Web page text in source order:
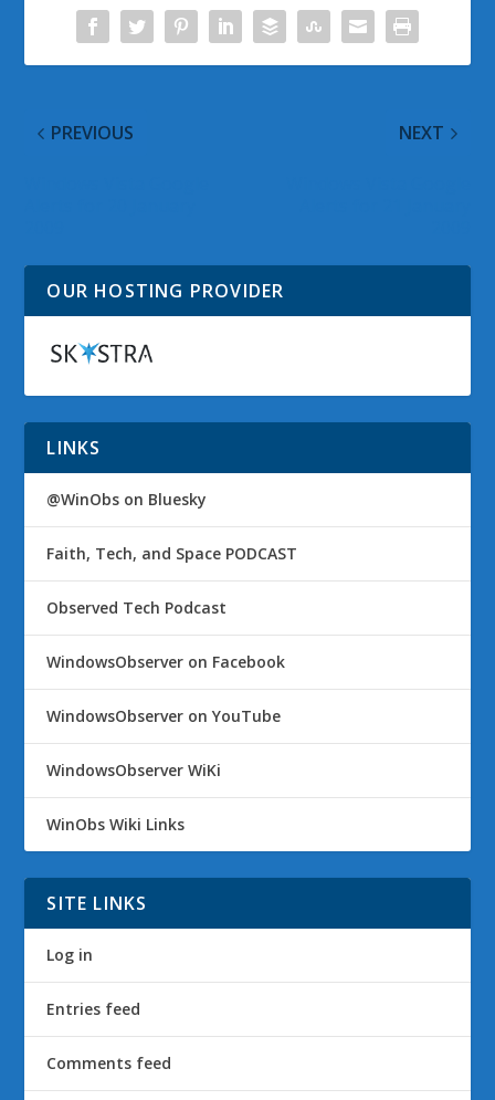
PREVIOUS NEXT
OUR HOSTING PROVIDER
LINKS
@WinObs on Bluesky
Faith, Tech, and Space PODCAST
Observed Tech Podcast
WindowsObserver on Facebook
WindowsObserver on YouTube
WindowsObserver WiKi
WinObs Wiki Links
SITE LINKS
Log in
Entries feed
Comments feed